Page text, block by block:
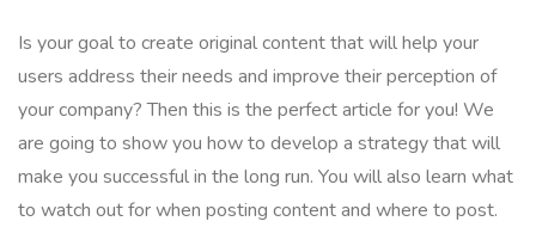
Is your goal to create original content that will help your
users address their needs and improve their perception of
your company? Then this is the perfect article for you! We
are going to show you how to develop a strategy that will
make you successful in the long run. You will also learn what
to watch out for when posting content and where to post.